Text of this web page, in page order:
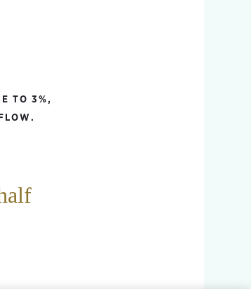
TO 3%,